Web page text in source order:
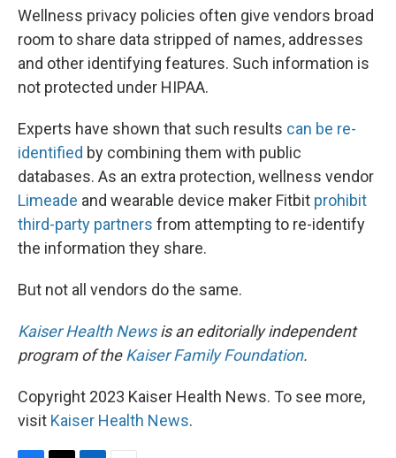
Wellness privacy policies often give vendors broad
room to share data stripped of names, addresses
and other identifying features. Such information is
not protected under HIPAA.
Experts have shown that such results can be re-
identified by combining them with public
databases. As an extra protection, wellness vendor
Limeade and wearable device maker Fitbit prohibit
third-party partners from attempting to re-identify
the information they share.
But not all vendors do the same.
Kaiser Health Newsis an editorially independent
program of theKaiser Family Foundation.
Copyright 2023 Kaiser Health News. To see more,
visit Kaiser Health News.